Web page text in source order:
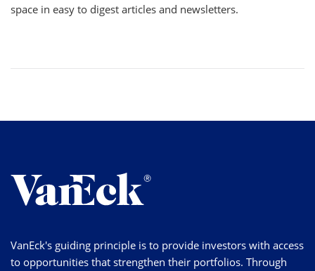
space in easy to digest articles and newsletters.
VanEck's guiding principle is to provide investors with access
to opportunities that strengthen their portfolios. Through